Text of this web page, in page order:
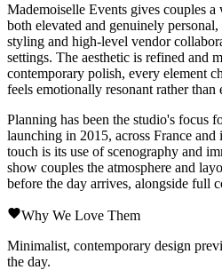
Mademoiselle Events gives couples
both elevated and genuinely
styling and high-level vendor
settings. The aesthetic is refined and
contemporary polish, every element
feels emotionally resonant rather than
Planning has been the studio's focus
launching in 2015, across France
touch is its use of scenography and
show couples the atmosphere and
before the day arrives, alongside full
Why We Love Them
Minimalist, contemporary design
the day.